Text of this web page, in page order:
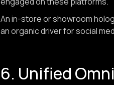
An in-store or showroom
an organic driver for social
6. Unified